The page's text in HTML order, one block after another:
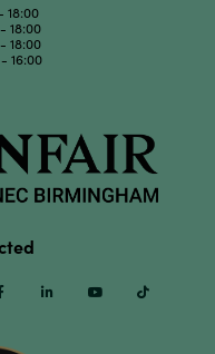
16:00
Facebook Linkedin Youtube